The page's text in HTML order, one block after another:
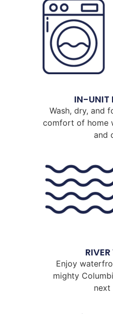
IN-UNIT
Wash, dry, and
comfort of home
and
Enjoy
mighty
next